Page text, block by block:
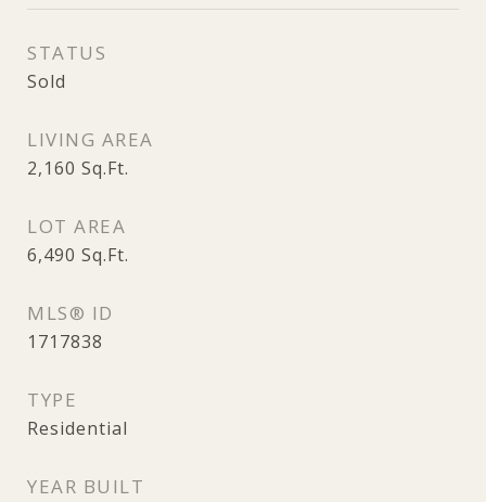
STATUS
Sold
LIVING AREA
2,160 Sq.Ft.
LOT AREA
6,490 Sq.Ft.
MLS® ID
1717838
TYPE
Residential
YEAR BUILT